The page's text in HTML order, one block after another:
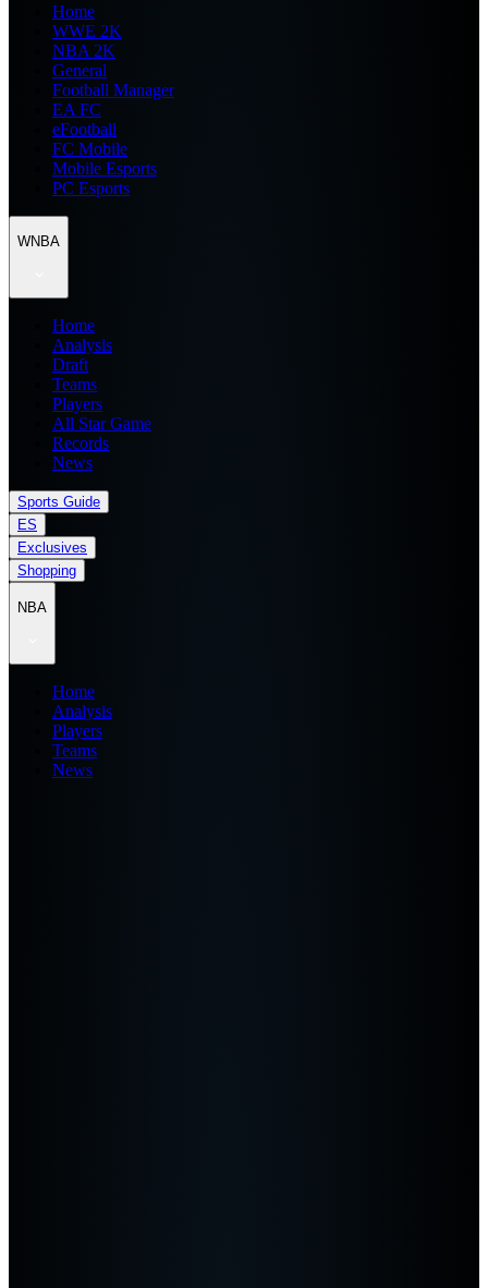
Home
WWE 2K
NBA 2K
General
Football Manager
EA FC
eFootball
FC Mobile
Mobile Esports
PC Esports
WNBA
Home
Analysis
Draft
Teams
Players
All Star Game
Records
News
Sports Guide
ES
Exclusives
Shopping
NBA
Home
Analysis
Players
Teams
News